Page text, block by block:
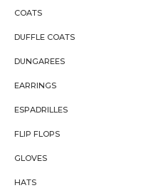
COATS
DUFFLE COATS
DUNGAREES
EARRINGS
ESPADRILLES
FLIP FLOPS
GLOVES
HATS